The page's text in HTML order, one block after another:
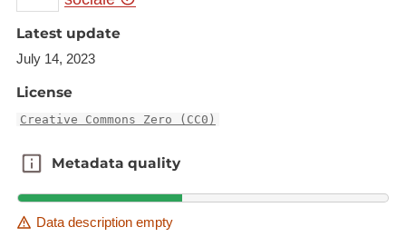
Latest update
July 14, 2023
License
Creative Commons Zero (CC0)
Metadata quality
Metadata quality
Data description empty